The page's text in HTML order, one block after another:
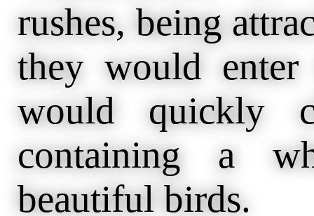
rushes, being
they would enter
would quickly
containing a
beautiful birds.